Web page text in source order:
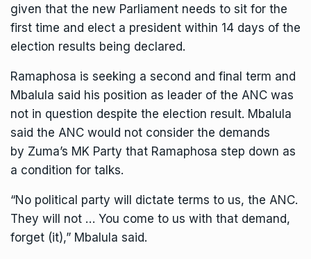
given that the new Parliament needs to sit for the
first time and elect a president within 14 days of the
election results being declared.
Ramaphosa is seeking a second and final term and
Mbalula said his position as leader of the ANC was
not in question despite the election result. Mbalula
said the ANC would not consider the demands
by Zuma’s MK Party that Ramaphosa step down as
a condition for talks.
“No political party will dictate terms to us, the ANC.
They will not … You come to us with that demand,
forget (it),” Mbalula said.